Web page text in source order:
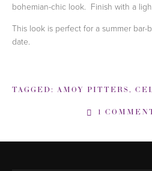
bohemian-chic look. Finish with a
This look is perfect for a summer
date.
TAGGED: AMOY PITTERS,
1